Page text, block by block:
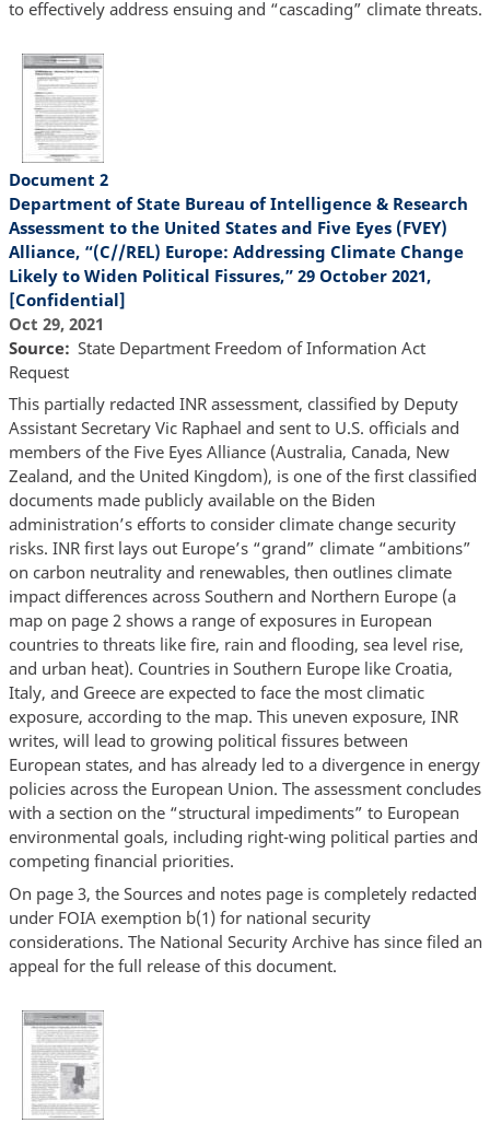
to effectively address ensuing and “cascading” climate threats.
Document 2
Department of State Bureau of Intelligence & Research
Assessment to the United States and Five Eyes (FVEY)
Alliance, “(C//REL) Europe: Addressing Climate Change
Likely to Widen Political Fissures,” 29 October 2021,
[Confidential]
Oct 29, 2021
Source
State Department Freedom of Information Act
Request
This partially redacted INR assessment, classified by Deputy
Assistant Secretary Vic Raphael and sent to U.S. officials and
members of the Five Eyes Alliance (Australia, Canada, New
Zealand, and the United Kingdom), is one of the first classified
documents made publicly available on the Biden
administration’s efforts to consider climate change security
risks. INR first lays out Europe’s “grand” climate “ambitions”
on carbon neutrality and renewables, then outlines climate
impact differences across Southern and Northern Europe (a
map on page 2 shows a range of exposures in European
countries to threats like fire, rain and flooding, sea level rise,
and urban heat). Countries in Southern Europe like Croatia,
Italy, and Greece are expected to face the most climatic
exposure, according to the map. This uneven exposure, INR
writes, will lead to growing political fissures between
European states, and has already led to a divergence in energy
policies across the European Union. The assessment concludes
with a section on the “structural impediments” to European
environmental goals, including right-wing political parties and
competing financial priorities.
On page 3, the Sources and notes page is completely redacted
under FOIA exemption b(1) for national security
considerations. The National Security Archive has since filed an
appeal for the full release of this document.